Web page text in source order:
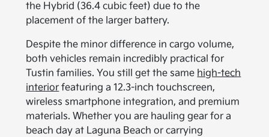
the Hybrid (36.4 cubic feet) due to the
placement of the larger battery.
Despite the minor difference in cargo volume,
both vehicles remain incredibly practical for
Tustin families. You still get the same high-tech
interior featuring a 12.3-inch touchscreen,
wireless smartphone integration, and premium
materials. Whether you are hauling gear for a
beach day at Laguna Beach or carrying